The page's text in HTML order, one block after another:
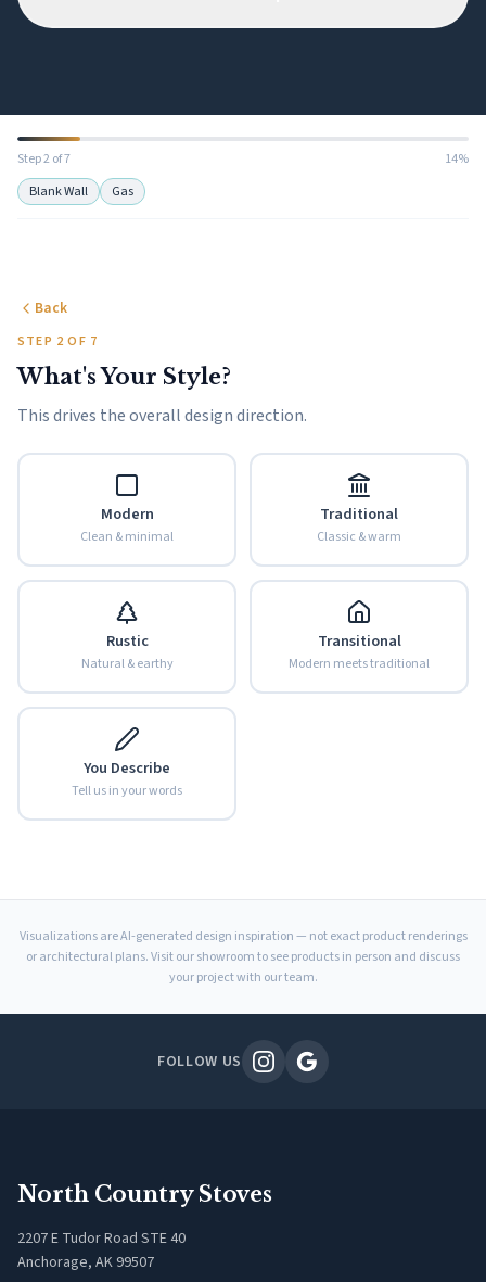
Step 2 of 7
14%
Blank Wall
Gas
Back
STEP 2 OF 7
What's Your Style?
This drives the overall design direction.
Modern
Clean & minimal
Traditional
Classic & warm
Rustic
Natural & earthy
Transitional
Modern meets traditional
You Describe
Tell us in your words
Visualizations are AI-generated design inspiration — not exact product renderings
or architectural plans. Visit our showroom to see products in person and discuss
your project with our team.
FOLLOW US
North Country Stoves
2207 E Tudor Road STE 40
Anchorage, AK 99507